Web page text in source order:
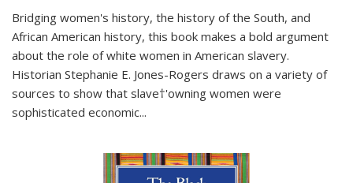
Bridging women's history, the history of the South, and
African American history, this book makes a bold argument
about the role of white women in American slavery.
Historian Stephanie E. Jones-Rogers draws on a variety of
sources to show that slave†'owning women were
sophisticated economic...